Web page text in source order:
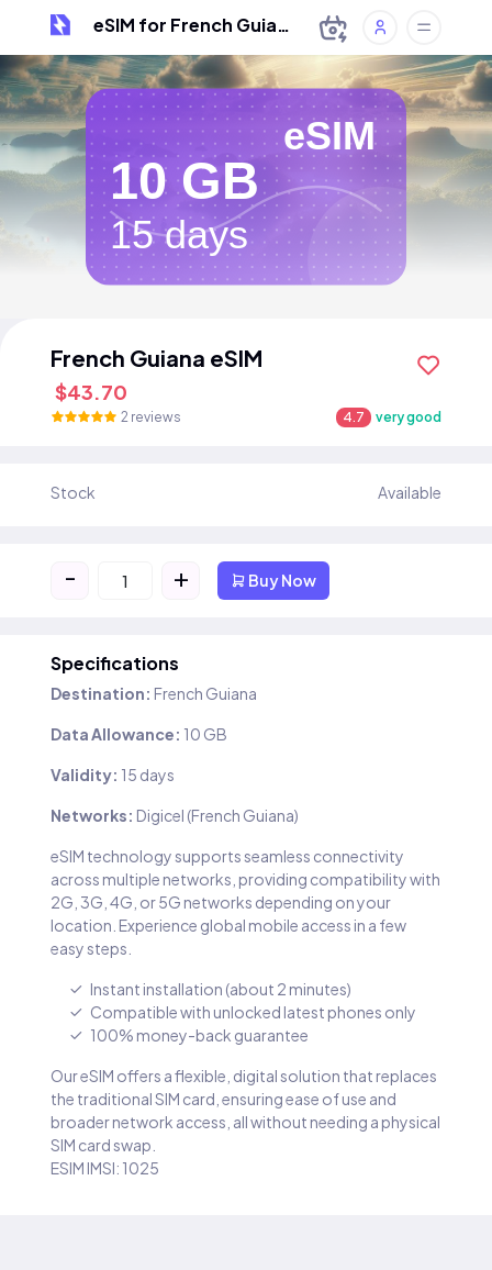
eSIM for French Guiana
eSIM
10 GB
15 days
French Guiana eSIM
$43.70
2 reviews 4.7 very good
Stock Available
- + Buy Now
Specifications
Destination: French Guiana
Data Allowance: 10 GB
Validity: 15 days
Networks: Digicel (French Guiana)
eSIM technology supports seamless connectivity
across multiple networks, providing compatibility with
2G, 3G, 4G, or 5G networks depending on your
location. Experience global mobile access in a few
easy steps.
Instant installation (about 2 minutes)
Compatible with unlocked latest phones only
100% money-back guarantee
Our eSIM offers a flexible, digital solution that replaces
the traditional SIM card, ensuring ease of use and
broader network access, all without needing a physical
SIM card swap.
ESIM IMSI: 1025